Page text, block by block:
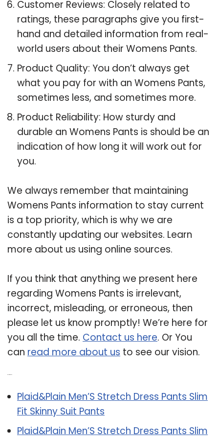
Customer Reviews: Closely related to
ratings, these paragraphs give you first-
hand and detailed information from real-
world users about their Womens Pants.
Product Quality: You don’t always get
what you pay for with an Womens Pants,
sometimes less, and sometimes more.
Product Reliability: How sturdy and
durable an Womens Pants is should be an
indication of how long it will work out for
you.
We always remember that maintaining
Womens Pants information to stay current
is a top priority, which is why we are
constantly updating our websites. Learn
more about us using online sources.
If you think that anything we present here
regarding Womens Pants is irrelevant,
incorrect, misleading, or erroneous, then
please let us know promptly! We’re here for
you all the time. Contact us here. Or You
can read more about us to see our vision.
Plaid&Plain Men’S Stretch Dress Pants Slim
Fit Skinny Suit Pants
Plaid&Plain Men’S Stretch Dress Pants Slim